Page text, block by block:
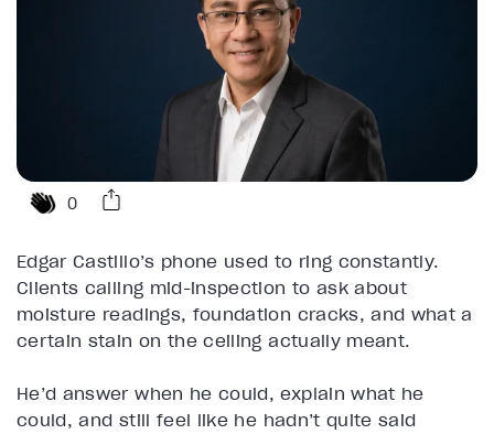
0
Edgar Castillo’s phone used to ring constantly.
Clients calling mid-inspection to ask about
moisture readings, foundation cracks, and what a
certain stain on the ceiling actually meant.
He’d answer when he could, explain what he
could, and still feel like he hadn’t quite said